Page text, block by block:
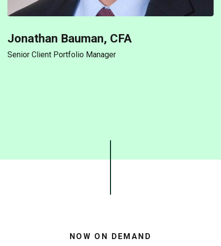
Jonathan Bauman, CFA
Senior Client Portfolio Manager
NOW ON DEMAND